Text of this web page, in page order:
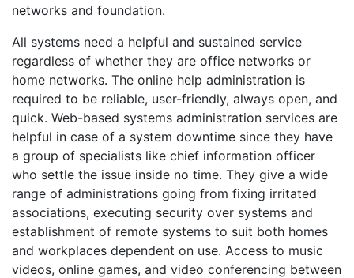
networks and foundation.
All systems need a helpful and sustained service
regardless of whether they are office networks or
home networks. The online help administration is
required to be reliable, user-friendly, always open, and
quick. Web-based systems administration services are
helpful in case of a system downtime since they have
a group of specialists like chief information officer
who settle the issue inside no time. They give a wide
range of administrations going from fixing irritated
associations, executing security over systems and
establishment of remote systems to suit both homes
and workplaces dependent on use. Access to music
videos, online games, and video conferencing between